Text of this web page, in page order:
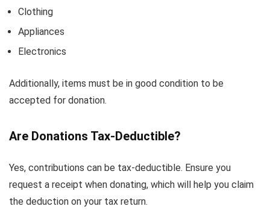
Clothing
Appliances
Electronics
Additionally, items must be in good condition to be
accepted for donation.
Are Donations Tax-Deductible?
Yes, contributions can be tax-deductible. Ensure you
request a receipt when donating, which will help you claim
the deduction on your tax return.